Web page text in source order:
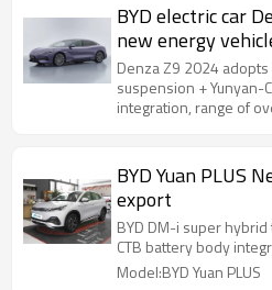
BYD electric car
new energy
Denza Z9 2024
suspension + Yunyan-
integration, range of
BYD Yuan PLUS
export
BYD DM-i super
CTB battery body
Model:BYD Yuan PLUS